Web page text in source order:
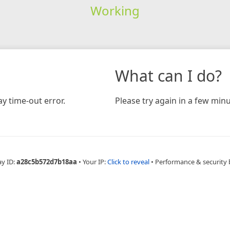
Working
time-out error.
What can I do?
Please try again in a few
ID:a28c5b572d7b18aa • Your IP:Click to reveal • Performance & security